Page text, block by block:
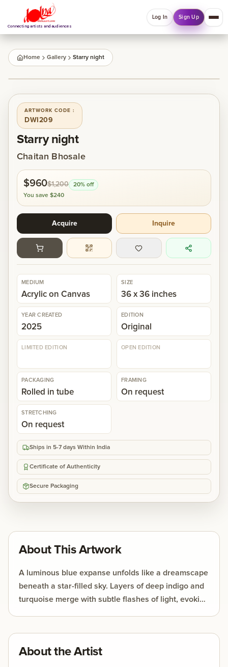
Connecting artists and audiences
Log In Sign Up
QUICK MENU
Explore your Collections.
Log In
Home
About
Gallery
Events
Contact
Cart
Home Gallery Starry night
1/1
ARTWORK CODE :
DWI209
Starry night
Chaitan Bhosale
$960$1,200 20% off
You save $240
Acquire Inquire
MEDIUM
Acrylic on Canvas
SIZE
36 x 36 inches
YEAR CREATED
2025
EDITION
Original
LIMITED EDITION OPEN EDITION
PACKAGING
Rolled in tube
FRAMING
On request
STRETCHING
On request
Ships in 5-7 days Within India
Certificate of Authenticity
Secure Packaging
About This Artwork
A luminous blue expanse unfolds like a dreamscape
beneath a star-filled sky. Layers of deep indigo and
turquoise merge with subtle flashes of light, evoking
wonder
About the Artist